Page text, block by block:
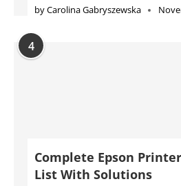
byCarolina Gabryszewska
4
Complete Epson
List With Solutions